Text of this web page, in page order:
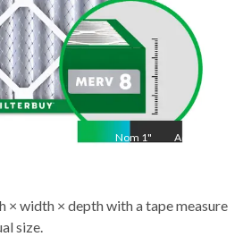
Nom 1" Act
× width × depth with a tape measure
size.